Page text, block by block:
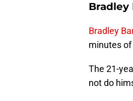
Bradley
Bradley
minutes of
The 21-
not do